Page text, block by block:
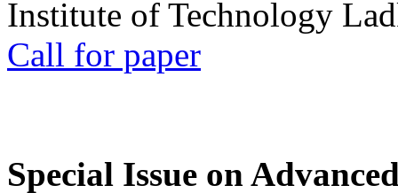
Institute of Technology
Call for paper
Special Issue on